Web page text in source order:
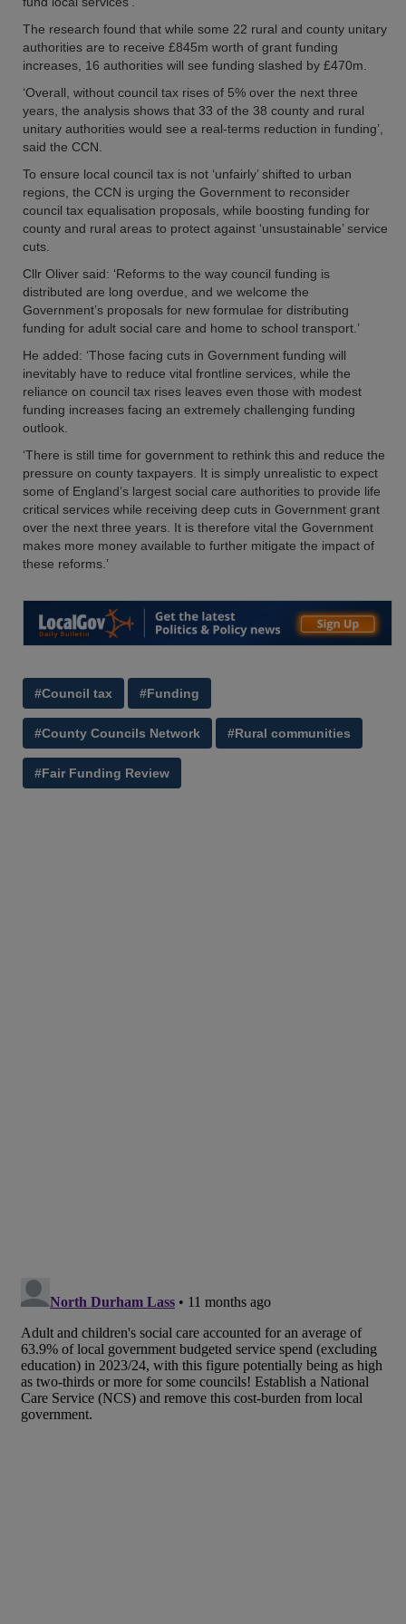
The research found that while some 22 rural and county unitary
authorities are to receive £845m worth of grant funding
increases, 16 authorities will see funding slashed by £470m.
‘Overall, without council tax rises of 5% over the next three
years, the analysis shows that 33 of the 38 county and rural
unitary authorities would see a real-terms reduction in funding’,
said the CCN.
To ensure local council tax is not ‘unfairly’ shifted to urban
regions, the CCN is urging the Government to reconsider
council tax equalisation proposals, while boosting funding for
county and rural areas to protect against ‘unsustainable’ service
cuts.
Cllr Oliver said: ‘Reforms to the way council funding is
distributed are long overdue, and we welcome the
Government’s proposals for new formulae for distributing
funding for adult social care and home to school transport.’
He added: ‘Those facing cuts in Government funding will
inevitably have to reduce vital frontline services, while the
reliance on council tax rises leaves even those with modest
funding increases facing an extremely challenging funding
outlook.
‘There is still time for government to rethink this and reduce the
pressure on county taxpayers. It is simply unrealistic to expect
some of England’s largest social care authorities to provide life
critical services while receiving deep cuts in Government grant
over the next three years. It is therefore vital the Government
makes more money available to further mitigate the impact of
these reforms.’
#Council tax #Funding
#County Councils Network #Rural communities
#Fair Funding Review